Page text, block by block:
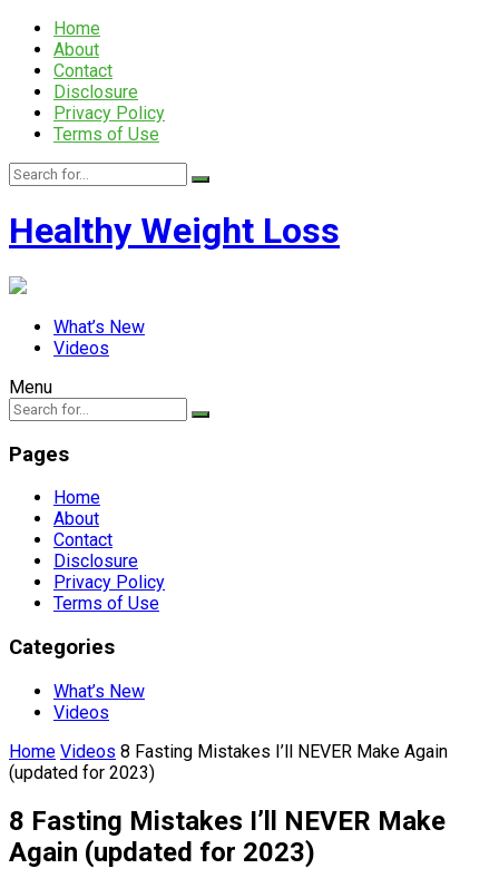
Home
About
Contact
Disclosure
Privacy Policy
Terms of Use
Healthy Weight Loss
What’s New
Videos
Menu
Pages
Home
About
Contact
Disclosure
Privacy Policy
Terms of Use
Categories
What’s New
Videos
Home Videos 8 Fasting Mistakes I’ll NEVER Make Again
(updated for 2023)
8 Fasting Mistakes I’ll NEVER Make
Again (updated for 2023)